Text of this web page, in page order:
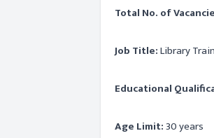
Total No. of
Job Title:Library
Educational
Age Limit:30 years